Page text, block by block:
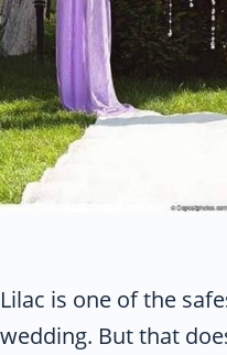
Lilac is one of the
wedding. But that